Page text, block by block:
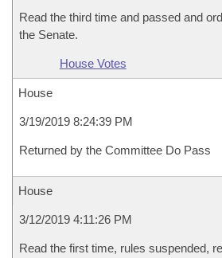
Read the third time and passed and
the Senate.
House Votes
House
3/19/2019 8:24:39 PM
Returned by the Committee Do Pass
House
3/12/2019 4:11:26 PM
Read the first time, rules suspended,